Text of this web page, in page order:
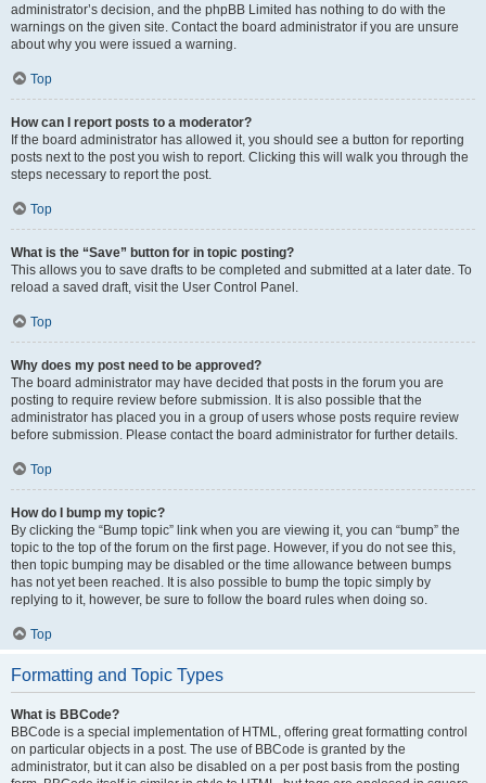
administrator’s decision, and the phpBB Limited has nothing to do with the
warnings on the given site. Contact the board administrator if you are unsure
about why you were issued a warning.
Top
How can I report posts to a moderator?
If the board administrator has allowed it, you should see a button for reporting
posts next to the post you wish to report. Clicking this will walk you through the
steps necessary to report the post.
Top
What is the “Save” button for in topic posting?
This allows you to save drafts to be completed and submitted at a later date. To
reload a saved draft, visit the User Control Panel.
Top
Why does my post need to be approved?
The board administrator may have decided that posts in the forum you are
posting to require review before submission. It is also possible that the
administrator has placed you in a group of users whose posts require review
before submission. Please contact the board administrator for further details.
Top
How do I bump my topic?
By clicking the “Bump topic” link when you are viewing it, you can “bump” the
topic to the top of the forum on the first page. However, if you do not see this,
then topic bumping may be disabled or the time allowance between bumps
has not yet been reached. It is also possible to bump the topic simply by
replying to it, however, be sure to follow the board rules when doing so.
Top
Formatting and Topic Types
What is BBCode?
BBCode is a special implementation of HTML, offering great formatting control
on particular objects in a post. The use of BBCode is granted by the
administrator, but it can also be disabled on a per post basis from the posting